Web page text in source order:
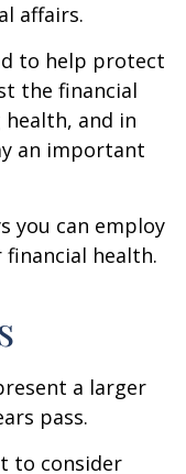
affairs.
to help protect
the financial
and in
an important
you can employ
health.
a larger
pass.
to consider